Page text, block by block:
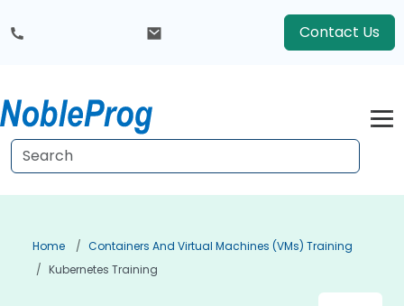
Contact Us
Home
Containers And Virtual Machines (VMs) Training
Kubernetes Training